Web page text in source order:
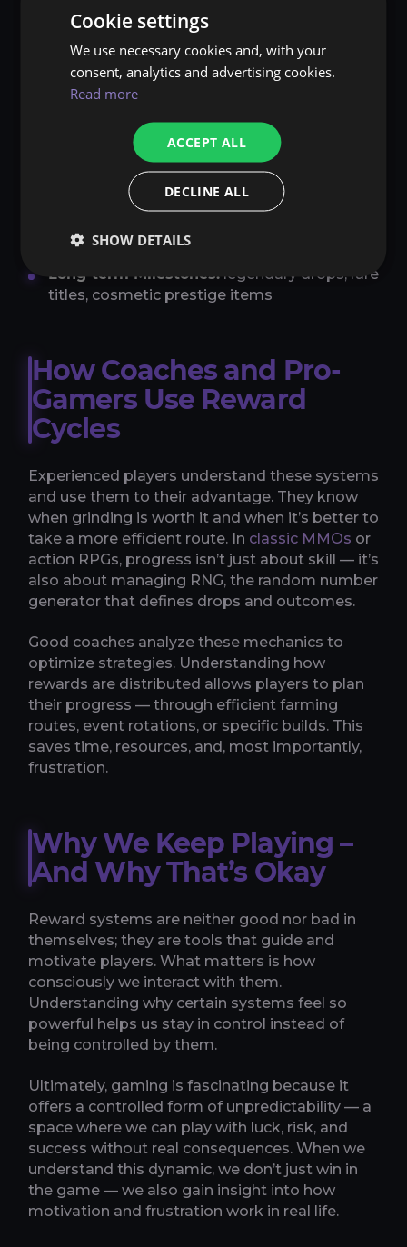
steady progress, and occasional, highly
emotional moments. The combination keeps
players motivated both short- and long-term.
reward systems:
Instant Rewards:XP, gold, sound effects,
animations
rank upgrades
Long-term Milestones: legendary drops, rare
titles, cosmetic prestige items
How Coaches and Pro-
Gamers Use Reward
Cycles
Experienced players understand these systems
and use them to their advantage. They know
when grinding is worth it and when it’s better to
take a more efficient route. In classic MMOs or
action RPGs, progress isn’t just about skill — it’s
also about managing RNG, the random number
generator that defines drops and outcomes.
Good coaches analyze these mechanics to
optimize strategies. Understanding how
rewards are distributed allows players to plan
their progress — through efficient farming
routes, event rotations, or specific builds. This
saves time, resources, and, most importantly,
frustration.
Why We Keep Playing –
And Why That’s Okay
Reward systems are neither good nor bad in
themselves; they are tools that guide and
motivate players. What matters is how
consciously we interact with them.
Understanding why certain systems feel so
powerful helps us stay in control instead of
being controlled by them.
Ultimately, gaming is fascinating because it
offers a controlled form of unpredictability — a
space where we can play with luck, risk, and
success without real consequences. When we
understand this dynamic, we don’t just win in
the game — we also gain insight into how
motivation and frustration work in real life.
Cookie settings
We use necessary cookies and, with your
consent, analytics and advertising cookies.
Read more
ACCEPT ALL
DECLINE ALL
SHOW DETAILS